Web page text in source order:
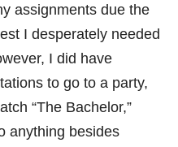
assignments due the
I desperately needed
I did have
to go to a party,
“The Bachelor,”
anything besides